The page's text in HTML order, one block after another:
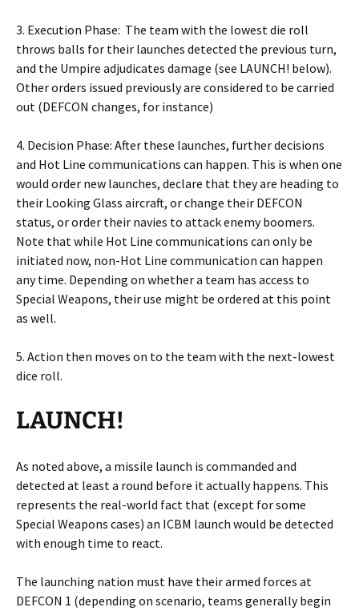
3. Execution Phase: The team with the lowest die roll
throws balls for their launches detected the previous turn,
and the Umpire adjudicates damage (see LAUNCH! below).
Other orders issued previously are considered to be carried
out (DEFCON changes, for instance)
4. Decision Phase: After these launches, further decisions
and Hot Line communications can happen. This is when one
would order new launches, declare that they are heading to
their Looking Glass aircraft, or change their DEFCON
status, or order their navies to attack enemy boomers.
Note that while Hot Line communications can only be
initiated now, non-Hot Line communication can happen
any time. Depending on whether a team has access to
Special Weapons, their use might be ordered at this point
as well.
5. Action then moves on to the team with the next-lowest
dice roll.
LAUNCH!
As noted above, a missile launch is commanded and
detected at least a round before it actually happens. This
represents the real-world fact that (except for some
Special Weapons cases) an ICBM launch would be detected
with enough time to react.
The launching nation must have their armed forces at
DEFCON 1 (depending on scenario, teams generally begin